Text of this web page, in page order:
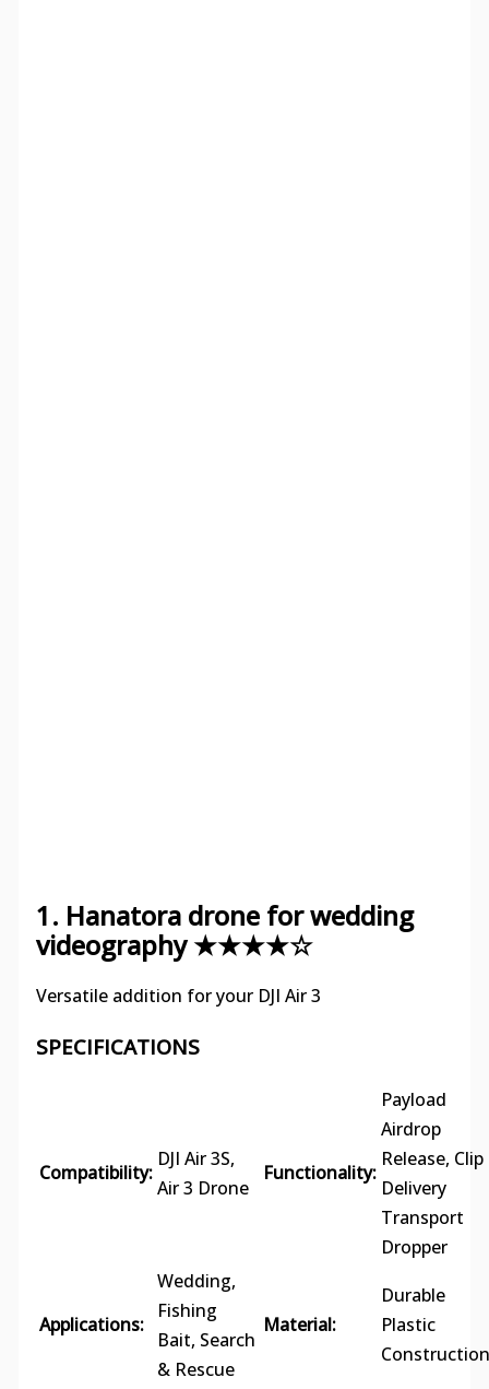
1. Hanatora drone for wedding
videography ★★★★☆
Versatile addition for your DJI Air 3
SPECIFICATIONS
Compatibility:
DJI Air 3S,
Air 3 Drone
Functionality:
Payload
Airdrop
Release, Clip
Delivery
Transport
Dropper
Applications:
Wedding,
Fishing
Bait, Search
& Rescue
Material:
Durable
Plastic
Construction